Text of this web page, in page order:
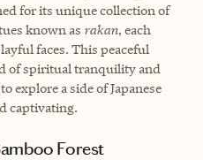
for its unique collection of
known as rakan, each
faces. This peaceful
of spiritual tranquility and
explore a side of Japanese
captivating.
Forest